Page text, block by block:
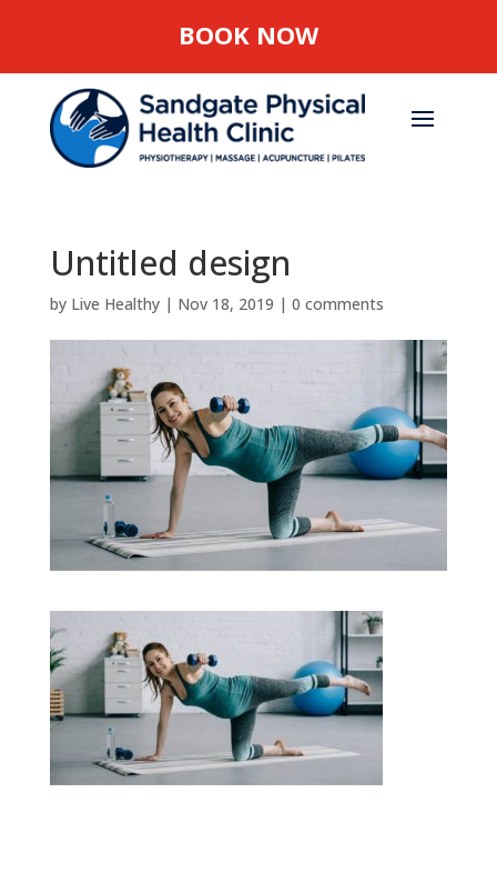
BOOK NOW
Untitled design
by Live Healthy| Nov 18, 2019 | 0 comments